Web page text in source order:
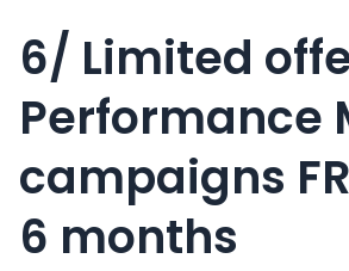
6/ Limited
Performance
campaigns
6 months